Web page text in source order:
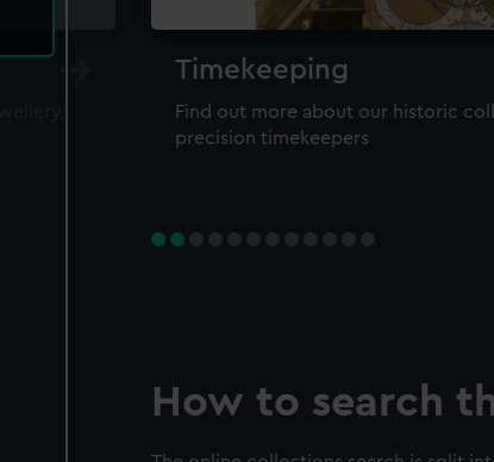
Timekeeping
Find out more about our historic
precision timekeepers
How to search